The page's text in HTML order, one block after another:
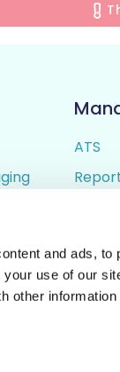
and ads,
use of our
other
ATS